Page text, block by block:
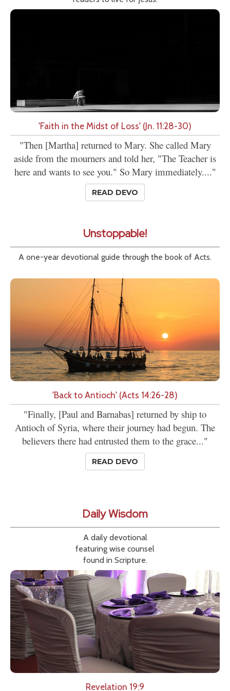
'Faith in the Midst of Loss' (Jn. 11:28-30)
"Then [Martha] returned to Mary. She called Mary
aside from the mourners and told her, "The Teacher is
here and wants to see you." So Mary immediately...."
READ DEVO
Unstoppable!
A one-year devotional guide through the book of Acts.
'Back to Antioch' (Acts 14:26-28)
"Finally, [Paul and Barnabas] returned by ship to
Antioch of Syria, where their journey had begun. The
believers there had entrusted them to the grace..."
READ DEVO
Daily Wisdom
A daily devotional
featuring wise counsel
found in Scripture.
Revelation 19:9